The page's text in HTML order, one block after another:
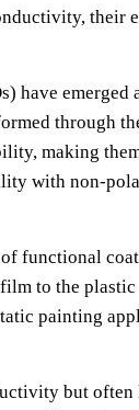
have
through
making
with non-
functional
to the
painting
but